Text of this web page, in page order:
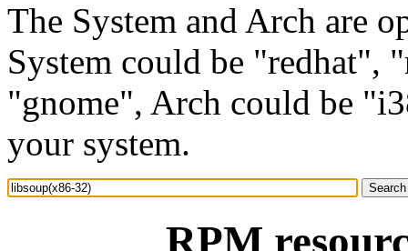
The System and Arch are
System could be "redhat",
"gnome", Arch could be
your system.
RPM